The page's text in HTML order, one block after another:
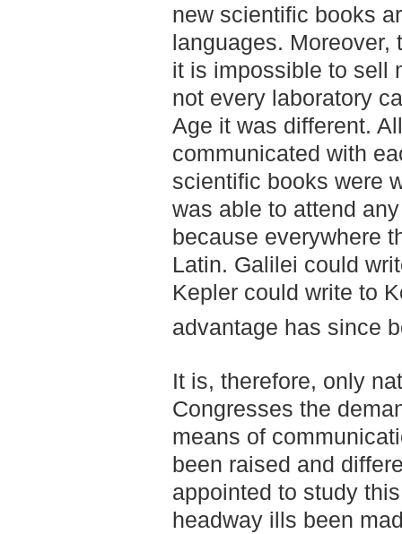
new scientific books
languages. Moreover,
it is impossible to sell
not every laboratory
Age it was different.
communicated with
scientific books were
was able to attend
because everywhere
Latin. Galilei could
Kepler could write to
advantage has since
It is, therefore, only
Congresses the
means of
been raised and
appointed to study
headway ills been